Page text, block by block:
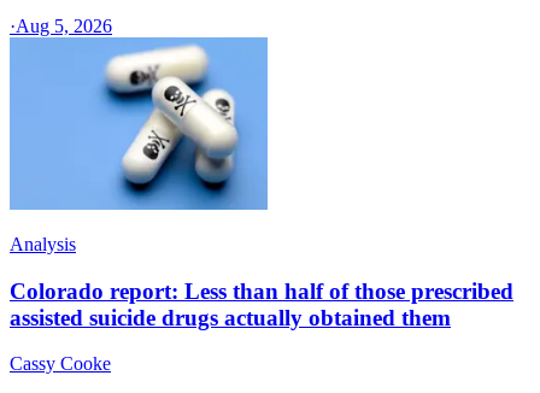
·Aug 5, 2026
Analysis
Colorado report: Less than half of those prescribed
assisted suicide drugs actually obtained them
Cassy Cooke